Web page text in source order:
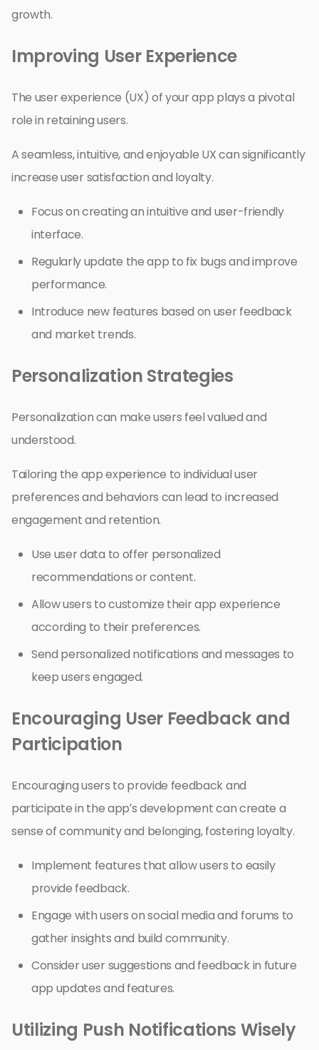
growth.
Improving User Experience
The user experience (UX) of your app plays a pivotal
role in retaining users.
A seamless, intuitive, and enjoyable UX can significantly
increase user satisfaction and loyalty.
Focus on creating an intuitive and user-friendly
interface.
Regularly update the app to fix bugs and improve
performance.
Introduce new features based on user feedback
and market trends.
Personalization Strategies
Personalization can make users feel valued and
understood.
Tailoring the app experience to individual user
preferences and behaviors can lead to increased
engagement and retention.
Use user data to offer personalized
recommendations or content.
Allow users to customize their app experience
according to their preferences.
Send personalized notifications and messages to
keep users engaged.
Encouraging User Feedback and
Participation
Encouraging users to provide feedback and
participate in the app’s development can create a
sense of community and belonging, fostering loyalty.
Implement features that allow users to easily
provide feedback.
Engage with users on social media and forums to
gather insights and build community.
Consider user suggestions and feedback in future
app updates and features.
Utilizing Push Notifications Wisely